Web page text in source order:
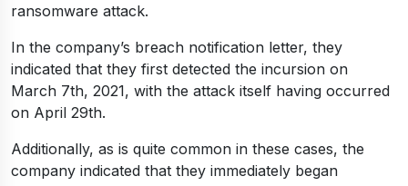
ransomware attack.
In the company’s breach notification letter, they
indicated that they first detected the incursion on
March 7th, 2021, with the attack itself having occurred
on April 29th.
Additionally, as is quite common in these cases, the
company indicated that they immediately began